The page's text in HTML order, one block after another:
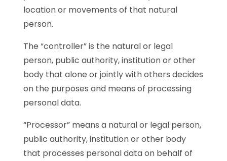
location or movements of that natural
person.
The “controller” is the natural or legal
person, public authority, institution or other
body that alone or jointly with others decides
on the purposes and means of processing
personal data.
“Processor” means a natural or legal person,
public authority, institution or other body
that processes personal data on behalf of